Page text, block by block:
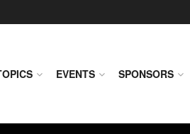
EVENTS SPONSORS